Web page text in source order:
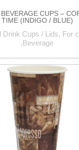
CUPS –
TIME (INDIGO / BLUE)
Drink Cups / Lids, For
Beverage,